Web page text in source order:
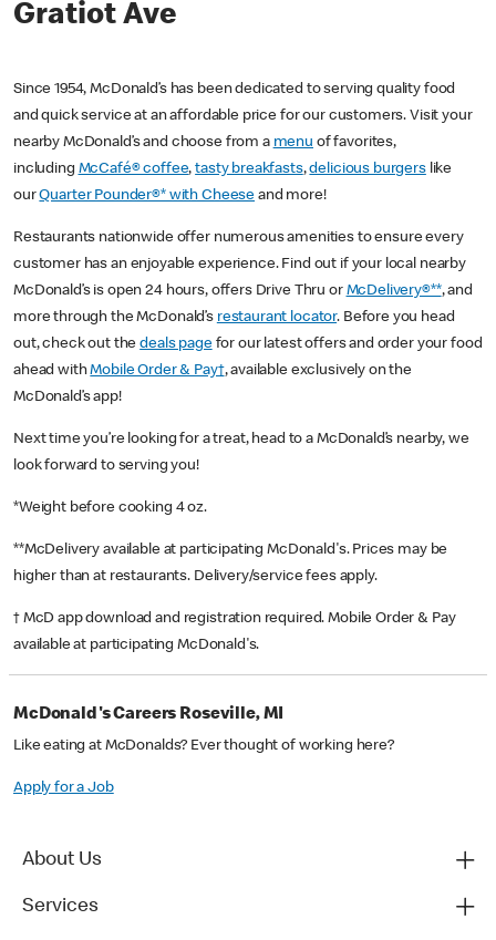
Gratiot Ave
Since 1954, McDonald’s has been dedicated to serving quality food
and quick service at an affordable price for our customers. Visit your
nearby McDonald’s and choose from a menu of favorites,
including McCafé® coffee,tasty breakfasts,delicious burgerslike
ourQuarter Pounder®* with Cheese and more!
Restaurants nationwide offer numerous amenities to ensure every
customer has an enjoyable experience. Find out if your local nearby
McDonald’s is open 24 hours, offers Drive Thru or McDelivery®**, and
more through the McDonald’s restaurant locator. Before you head
out, check out thedeals pagefor our latest offers and order your food
ahead withMobile Order & Pay†, available exclusively on the
McDonald’s app!
Next time you’re looking for a treat, head to a McDonald’s nearby, we
look forward to serving you!
*Weight before cooking 4 oz.
**McDelivery available at participating McDonald's. Prices may be
higher than at restaurants. Delivery/service fees apply.
† McD app download and registration required. Mobile Order & Pay
available at participating McDonald's.
McDonald's Careers Roseville, MI
Like eating at McDonalds? Ever thought of working here?
Apply for a Job
About Us
Services